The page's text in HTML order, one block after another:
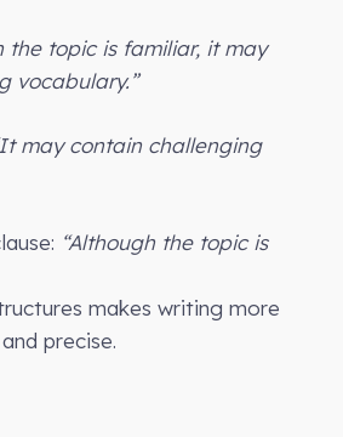
the topic is familiar, it may
vocabulary.”
may contain challenging
“Although the topic is
makes writing more
precise.